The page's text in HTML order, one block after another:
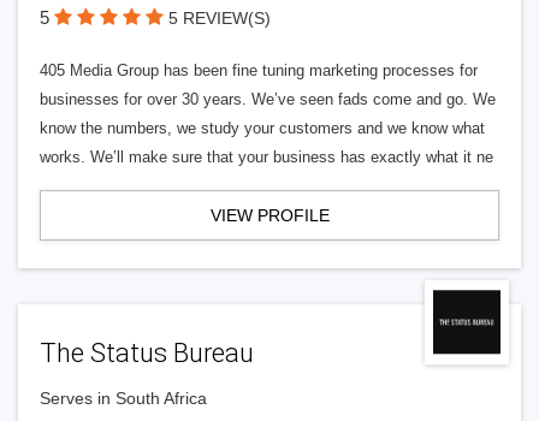
5 5 REVIEW(S)
405 Media Group has been fine tuning marketing processes for
businesses for over 30 years. We’ve seen fads come and go. We
know the numbers, we study your customers and we know what
works. We’ll make sure that your business has exactly what it ne
VIEW PROFILE
The Status Bureau
Serves in South Africa